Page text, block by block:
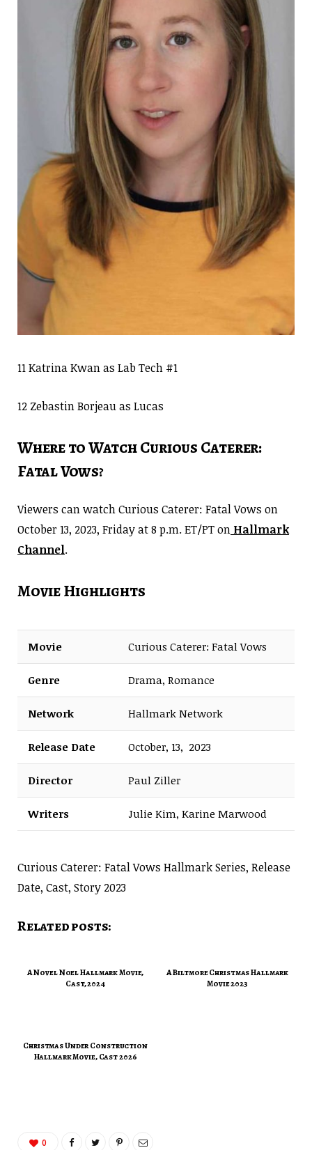
11 Katrina Kwan as Lab Tech #1
12 Zebastin Borjeau as Lucas
Where to Watch Curious Caterer:
Fatal Vows?
Viewers can watch Curious Caterer: Fatal Vows on
October 13, 2023, Friday at 8 p.m. ET/PT on Hallmark
Channel.
Movie Highlights
Movie Curious Caterer: Fatal Vows
Genre Drama, Romance
Network Hallmark Network
Release Date October, 13, 2023
Director Paul Ziller
Writers Julie Kim, Karine Marwood
Curious Caterer: Fatal Vows Hallmark Series, Release
Date, Cast, Story 2023
Related posts:
A Novel Noel Hallmark Movie,
Cast, 2024
A Biltmore Christmas Hallmark
Movie 2023
Christmas Under Construction
Hallmark Movie, Cast 2026
0